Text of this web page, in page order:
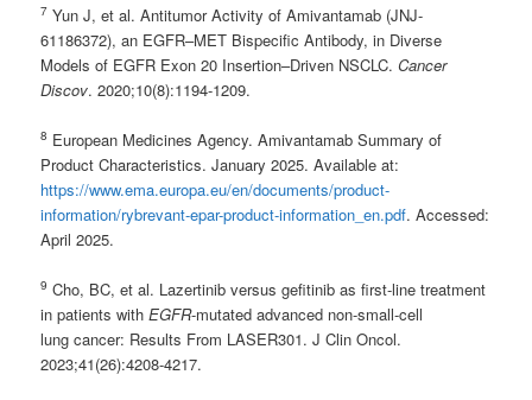
7 Yun J, et al. Antitumor Activity of Amivantamab (JNJ-
61186372), an EGFR–MET Bispecific Antibody, in Diverse
Models of EGFR Exon 20 Insertion–Driven NSCLC.Cancer
Discov. 2020;10(8):1194-1209.
8 European Medicines Agency. Amivantamab Summary of
Product Characteristics. January 2025. Available at:
https://www.ema.europa.eu/en/documents/product-
information/rybrevant-epar-product-information_en.pdf. Accessed:
April 2025.
9 Cho, BC, et al. Lazertinib versus gefitinib as first-line treatment
in patients withEGFR-mutated advanced non-small-cell
lung cancer: Results From LASER301. J Clin Oncol.
2023;41(26):4208-4217.